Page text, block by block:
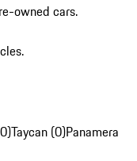
owned cars.
Taycan (0)Panamera